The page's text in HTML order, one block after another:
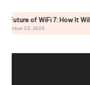
of WiFi 7: How It Will
23, 2025